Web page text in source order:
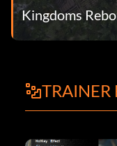
Kingdoms
TRAINER